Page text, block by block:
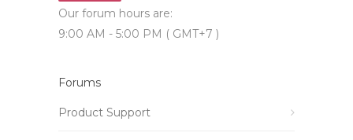
Our forum hours are:
9:00 AM - 5:00 PM ( GMT+7 )
Forums
Product Support